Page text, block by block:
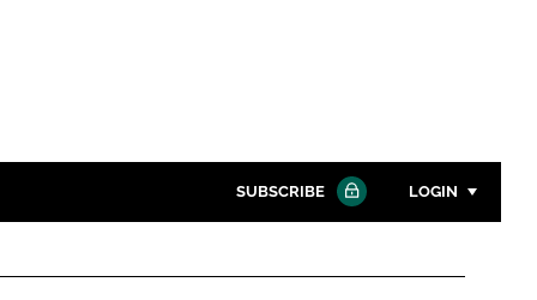
SUBSCRIBE LOGIN
Password